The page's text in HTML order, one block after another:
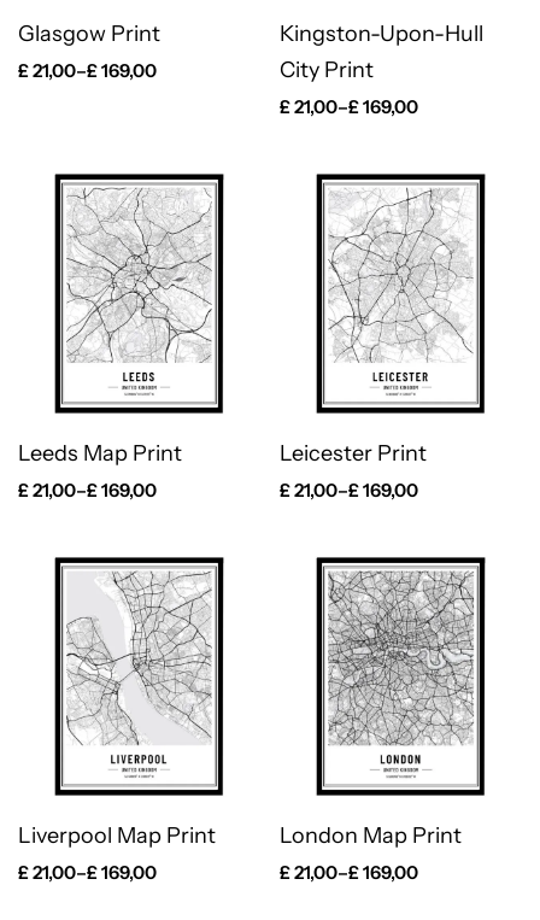
Glasgow Print
£21,00–£169,00
Kingston-Upon-Hull
City Print
£21,00–£169,00
Leeds Map Print
£21,00–£169,00
Leicester Print
£21,00–£169,00
Liverpool Map Print
£21,00–£169,00
London Map Print
£21,00–£169,00